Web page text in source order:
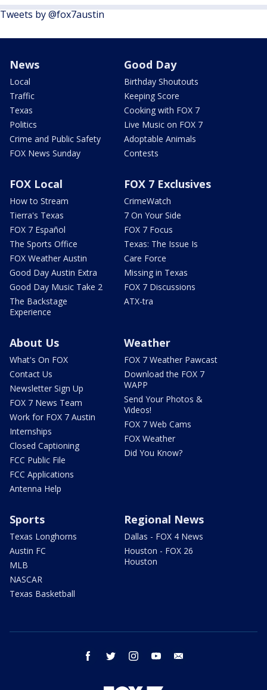
Tweets by @fox7austin
News
Local
Traffic
Texas
Politics
Crime and Public Safety
FOX News Sunday
Good Day
Birthday Shoutouts
Keeping Score
Cooking with FOX 7
Live Music on FOX 7
Adoptable Animals
Contests
FOX Local
How to Stream
Tierra's Texas
FOX 7 Español
The Sports Office
FOX Weather Austin
Good Day Austin Extra
Good Day Music Take 2
The Backstage
Experience
FOX 7 Exclusives
CrimeWatch
7 On Your Side
FOX 7 Focus
Texas: The Issue Is
Care Force
Missing in Texas
FOX 7 Discussions
ATX-tra
About Us
What's On FOX
Contact Us
Newsletter Sign Up
FOX 7 News Team
Work for FOX 7 Austin
Internships
Closed Captioning
FCC Public File
FCC Applications
Antenna Help
Weather
FOX 7 Weather Pawcast
Download the FOX 7
WAPP
Send Your Photos &
Videos!
FOX 7 Web Cams
FOX Weather
Did You Know?
Sports
Texas Longhorns
Austin FC
MLB
NASCAR
Texas Basketball
Regional News
Dallas - FOX 4 News
Houston - FOX 26
Houston
facebook twitter instagram youtube